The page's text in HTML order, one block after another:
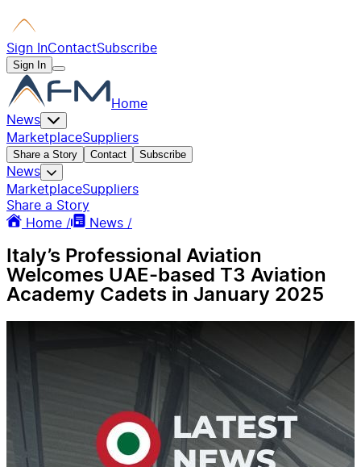
Sign InContactSubscribe
Sign In
Home
News
MarketplaceSuppliers
Share a Story Contact Subscribe
News
MarketplaceSuppliers
Share a Story
Home /
News /
Italy’s Professional Aviation
Welcomes UAE-based T3 Aviation
Academy Cadets in January 2025